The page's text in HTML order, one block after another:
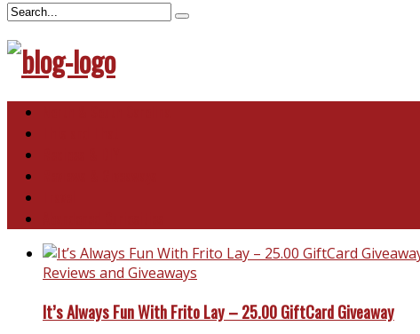
Reviews and Giveaways
It’s Always Fun With Frito Lay – 25.00 GiftCard Giveaway